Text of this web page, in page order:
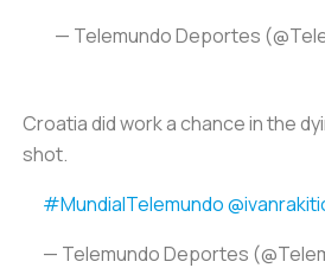
— Telemundo Deportes
Croatia did work a chance in the
shot.
#MundialTelemundo
— Telemundo Deportes